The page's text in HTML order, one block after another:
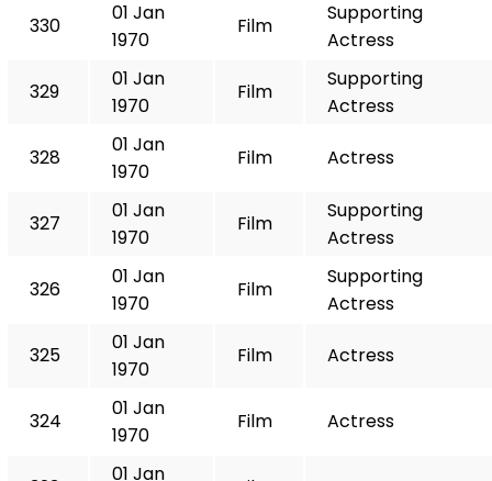
330
01 Jan
1970
Film
Supporting
Actress
329
01 Jan
1970
Film
Supporting
Actress
328
01 Jan
1970
Film Actress
327
01 Jan
1970
Film
Supporting
Actress
326
01 Jan
1970
Film
Supporting
Actress
325
01 Jan
1970
Film Actress
324
01 Jan
1970
Film Actress
01 Jan